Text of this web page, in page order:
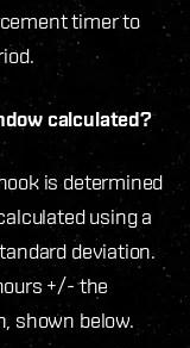
timer to
calculated?
is determined
using a
deviation.
+/- the
shown below.